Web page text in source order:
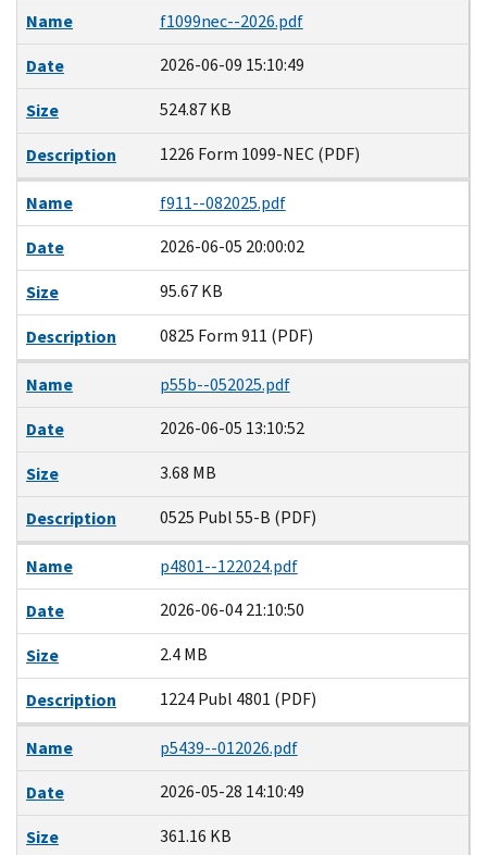
Name
f1099nec--2026.pdf
Date
2026-06-09 15:10:49
Size
524.87 KB
Description
1226 Form 1099-NEC (PDF)
Name
f911--082025.pdf
Date
2026-06-05 20:00:02
Size
95.67 KB
Description
0825 Form 911 (PDF)
Name
p55b--052025.pdf
Date
2026-06-05 13:10:52
Size
3.68 MB
Description
0525 Publ 55-B (PDF)
Name
p4801--122024.pdf
Date
2026-06-04 21:10:50
Size
2.4 MB
Description
1224 Publ 4801 (PDF)
Name
p5439--012026.pdf
Date
2026-05-28 14:10:49
Size
361.16 KB